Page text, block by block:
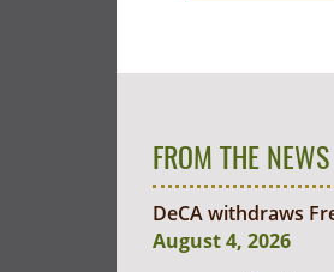
FROM THE
DeCA withdraws
August 4, 2026